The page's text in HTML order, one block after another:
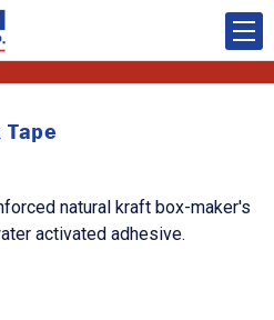
natural kraft box-maker's
activated adhesive.